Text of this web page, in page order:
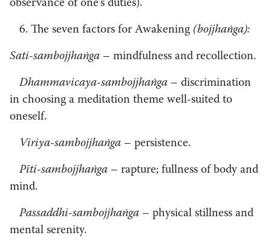
observance of one’s duties).
6. The seven factors for Awakening (bojjhaṅga):
Sati-sambojjhaṅga – mindfulness and recollection.
Dhammavicaya-sambojjhaṅga – discrimination
in choosing a meditation theme well-suited to
oneself.
Viriya-sambojjhaṅga – persistence.
Pīti-sambojjhaṅga – rapture; fullness of body and
mind.
Passaddhi-sambojjhaṅga – physical stillness and
mental serenity.